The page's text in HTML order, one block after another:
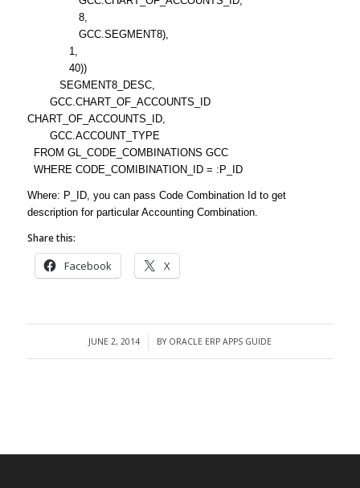
8,
GCC.SEGMENT8),
1,
40))
SEGMENT8_DESC,
GCC.CHART_OF_ACCOUNTS_ID
CHART_OF_ACCOUNTS_ID,
GCC.ACCOUNT_TYPE
FROM GL_CODE_COMBINATIONS GCC
WHERE CODE_COMIBINATION_ID = :P_ID
Where: P_ID, you can pass Code Combination Id to get
description for particular Accounting Combination.
Share this:
Facebook X
JUNE 2, 2014
/ BY ORACLE ERP APPS GUIDE